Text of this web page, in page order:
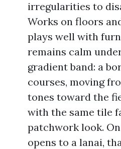
irregularities to
Works on floors
plays well with
remains calm
gradient band: a
courses, moving
tones toward the
with the same tile
patchwork look.
opens to a lanai,